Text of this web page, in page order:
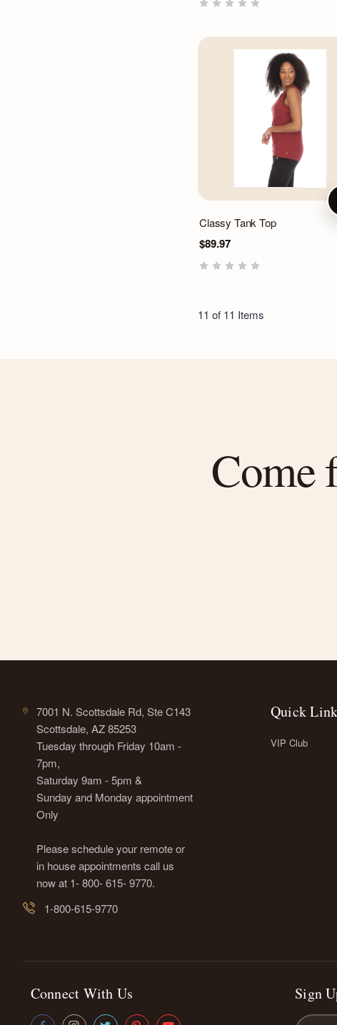
Classy Tank Top
$89.97
11 of 11 Items
Come
7001 N. Scottsdale Rd, Ste C143
Scottsdale, AZ 85253
Tuesday through Friday 10am -
7pm,
Saturday 9am - 5pm &
Sunday and Monday appointment
Only
Please schedule your remote or
in house appointments call us
now at 1- 800- 615- 9770.
1-800-615-9770
Quick
VIP Club
Connect With Us Sign
Email